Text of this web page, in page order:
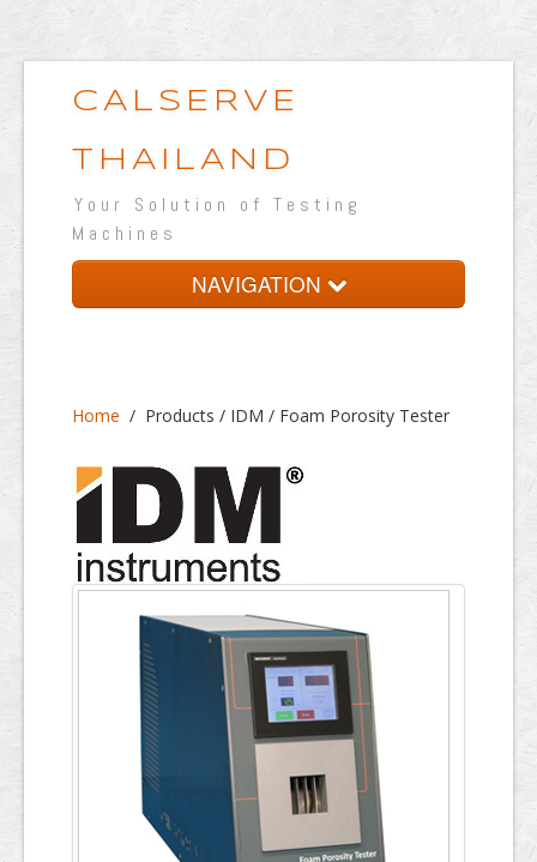
CALSERVE
THAILAND
Your Solution of Testing
Machines
NAVIGATION
Products
Testing Lab
Portfolio
Applications
ภาษาไทย
Home / Products / IDM / Foam Porosity Tester